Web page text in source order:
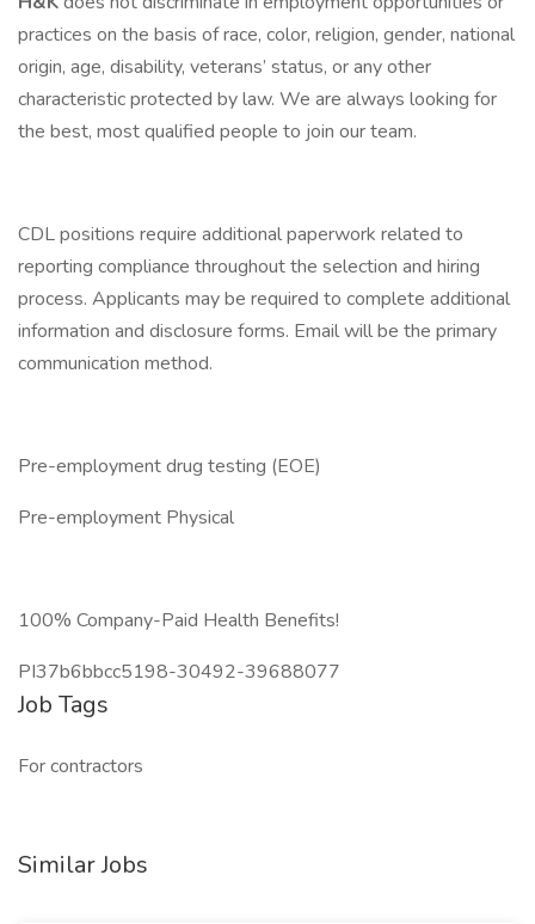
practices on the basis of race, color, religion, gender, national
origin, age, disability, veterans’ status, or any other
characteristic protected by law. We are always looking for
the best, most qualified people to join our team.
CDL positions require additional paperwork related to
reporting compliance throughout the selection and hiring
process. Applicants may be required to complete additional
information and disclosure forms. Email will be the primary
communication method.
Pre-employment drug testing (EOE)
Pre-employment Physical
100% Company-Paid Health Benefits!
PI37b6bbcc5198-30492-39688077
Job Tags
For contractors
Similar Jobs